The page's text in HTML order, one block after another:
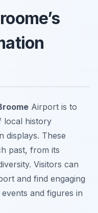
Airport is to
local history
displays. These
past, from its
Visitors can
and find engaging
and figures in